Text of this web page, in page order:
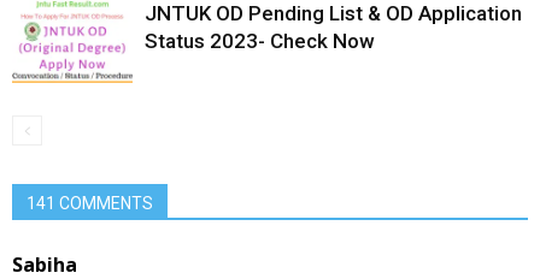
JNTUK OD Pending List & OD Application
Status 2023- Check Now
141 COMMENTS
Sabiha